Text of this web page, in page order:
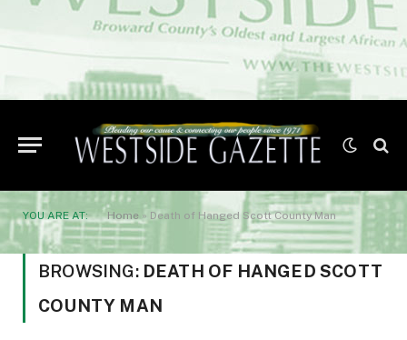
YOU ARE AT: Home » Death of Hanged Scott County Man
BROWSING: DEATH OF HANGED SCOTT
COUNTY MAN